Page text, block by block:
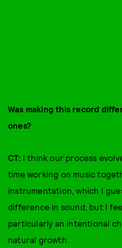
Was making this record
ones?
CT: I think our process
time working on music
instrumentation, which I
difference in sound, but I
particularly an intentional
natural growth.